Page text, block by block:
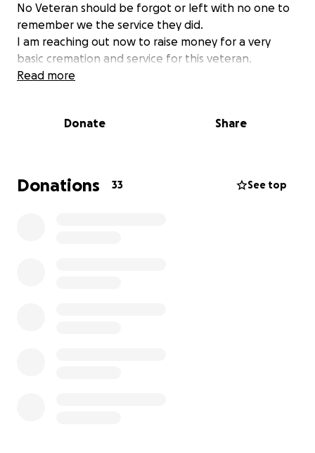
No Veteran should be forgot or left with no one to
remember we the service they did.
I am reaching out now to raise money for a very
basic cremation and service for this veteran.
Basic cremation runs appox 3000 and with fees and
raised will be donated to the local humane society in
Read more
Donate Share
Donations 33 See top